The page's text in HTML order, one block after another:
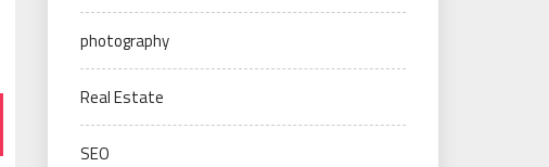
photography
Real Estate
SEO